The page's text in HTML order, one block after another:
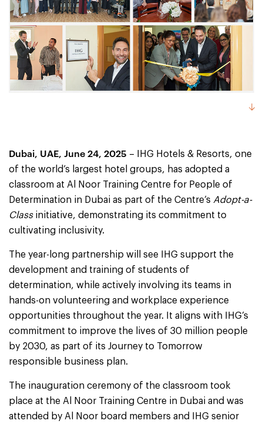
Dubai, UAE, June 24, 2025 – IHG Hotels & Resorts, one
of the world’s largest hotel groups, has adopted a
classroom at Al Noor Training Centre for People of
Determination in Dubai as part of the Centre’s Adopt-a-
Classinitiative, demonstrating its commitment to
cultivating inclusivity.
The year-long partnership will see IHG support the
development and training of students of
determination, while actively involving its teams in
hands-on volunteering and workplace experience
opportunities throughout the year. It aligns with IHG’s
commitment to improve the lives of 30 million people
by 2030, as part of its Journey to Tomorrow
responsible business plan.
The inauguration ceremony of the classroom took
place at the Al Noor Training Centre in Dubai and was
attended by Al Noor board members and IHG senior